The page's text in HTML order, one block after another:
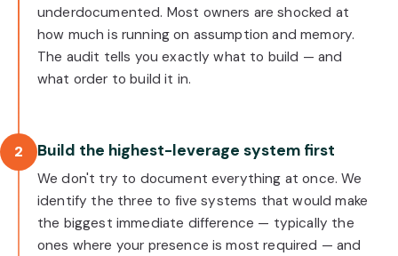
underdocumented. Most owners are shocked at
how much is running on assumption and memory.
The audit tells you exactly what to build — and
what order to build it in.
2 Build the highest-leverage system first
We don't try to document everything at once. We
identify the three to five systems that would make
the biggest immediate difference — typically the
ones where your presence is most required — and